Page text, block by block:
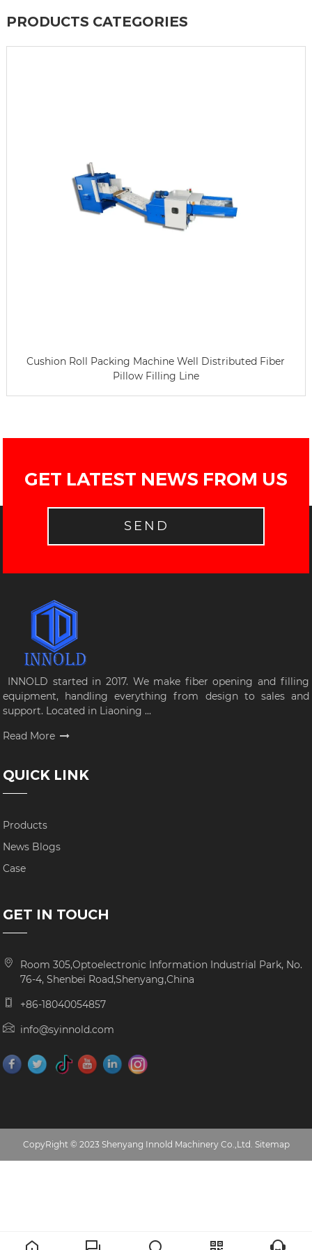
PRODUCTS CATEGORIES
Cushion Roll Packing Machine Well Distributed Fiber
Pillow Filling Line
GET LATEST NEWS FROM US
SEND
INNOLD started in 2017. We make fiber opening and filling
equipment, handling everything from design to sales and
support. Located in Liaoning ...
Read More
QUICK LINK
Products
News Blogs
Case
GET IN TOUCH
Room 305,Optoelectronic Information Industrial Park, No.
76-4, Shenbei Road,Shenyang,China
+86-18040054857
info@syinnold.com
CopyRight © 2023 Shenyang Innold Machinery Co.,Ltd. Sitemap